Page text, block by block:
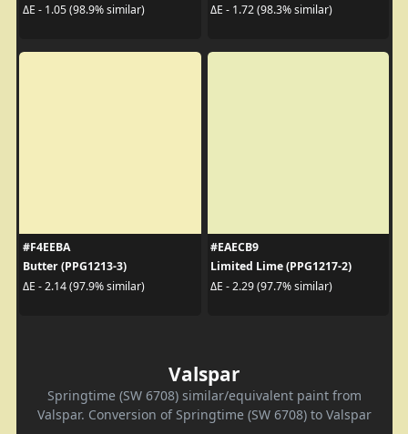
ΔE - 1.05 (98.9% similar)
ΔE - 1.72 (98.3% similar)
#F4EEBA
Butter (PPG1213-3)
ΔE - 2.14 (97.9% similar)
#EAECB9
Limited Lime (PPG1217-2)
ΔE - 2.29 (97.7% similar)
Valspar
Springtime (SW 6708) similar/equivalent paint from
Valspar. Conversion of Springtime (SW 6708) to Valspar